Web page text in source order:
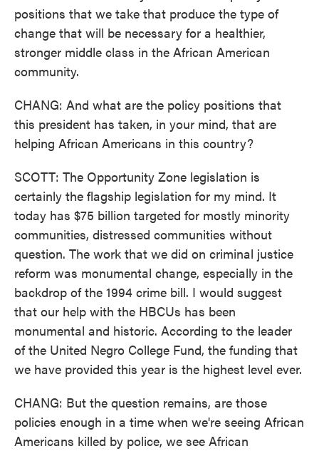
positions that we take that produce the type of
change that will be necessary for a healthier,
stronger middle class in the African American
community.
CHANG: And what are the policy positions that
this president has taken, in your mind, that are
helping African Americans in this country?
SCOTT: The Opportunity Zone legislation is
certainly the flagship legislation for my mind. It
today has $75 billion targeted for mostly minority
communities, distressed communities without
question. The work that we did on criminal justice
reform was monumental change, especially in the
backdrop of the 1994 crime bill. I would suggest
that our help with the HBCUs has been
monumental and historic. According to the leader
of the United Negro College Fund, the funding that
we have provided this year is the highest level ever.
CHANG: But the question remains, are those
policies enough in a time when we're seeing African
Americans killed by police, we see African